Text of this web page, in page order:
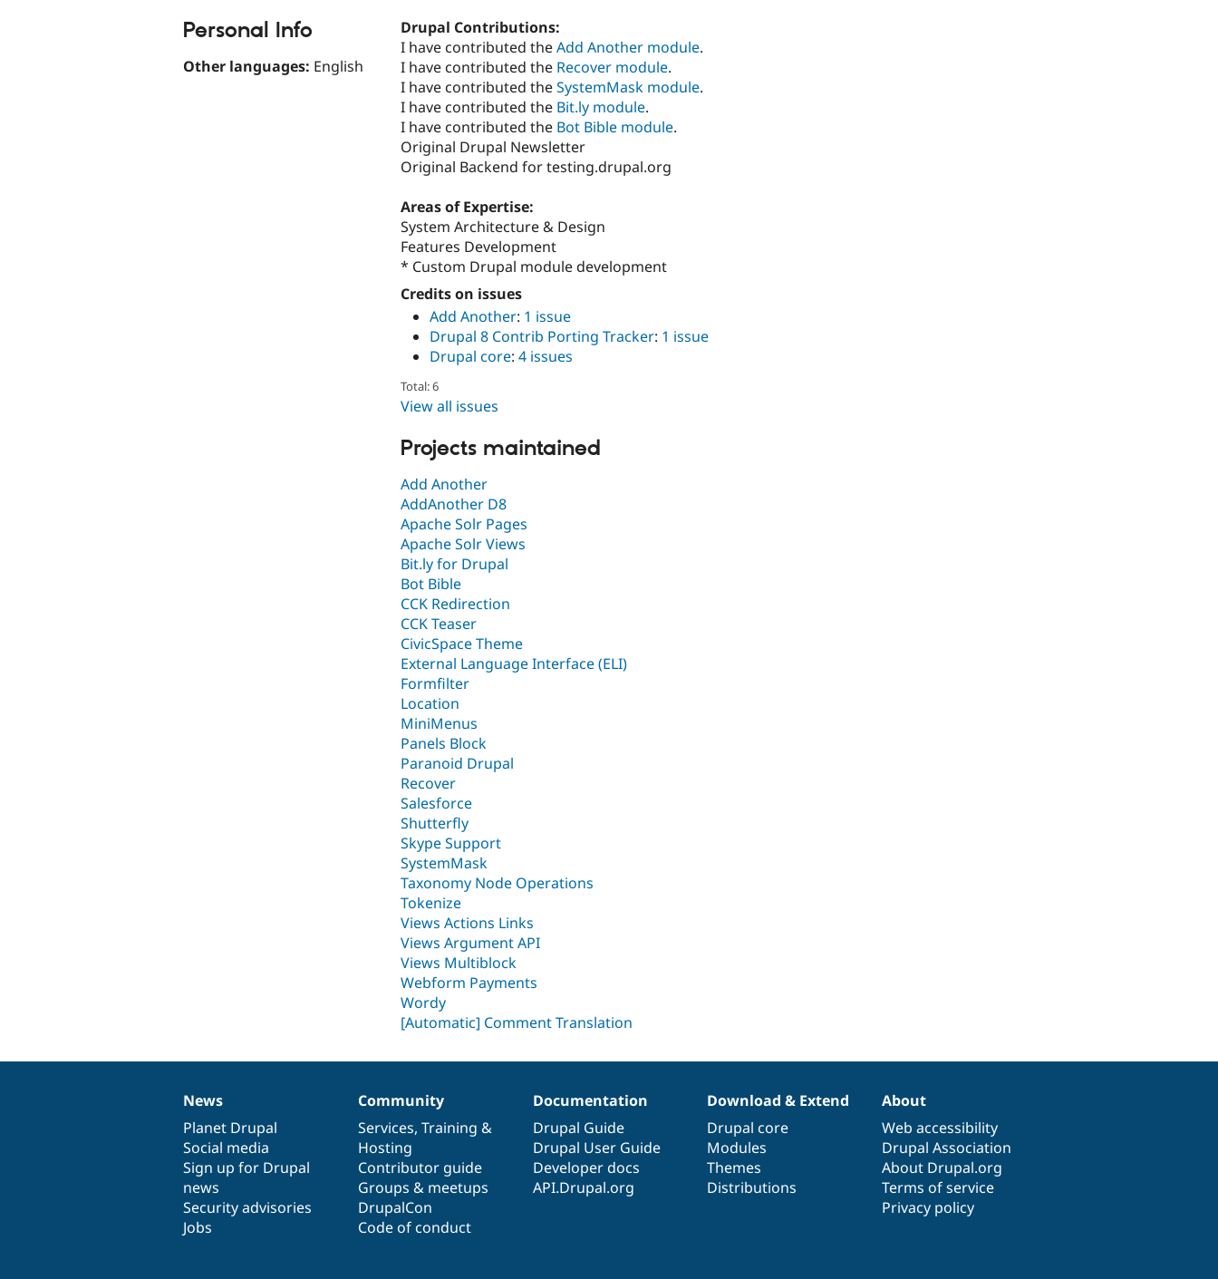
Personal Info
Other languages: English
Drupal Contributions:
I have contributed theAdd Another module.
I have contributed the Recover module.
I have contributed theSystemMask module.
I have contributed the Bit.ly module.
I have contributed the Bot Bible module.
Original Drupal Newsletter
Original Backend for testing.drupal.org
Areas of Expertise:
System Architecture & Design
Features Development
* Custom Drupal module development
Credits on issues
Add Another: 1 issue
Drupal 8 Contrib Porting Tracker: 1 issue
Drupal core: 4 issues
Total: 6
View all issues
Projects maintained
Add Another
AddAnother D8
Apache Solr Pages
Apache Solr Views
Bit.ly for Drupal
Bot Bible
CCK Redirection
CCK Teaser
CivicSpace Theme
External Language Interface (ELI)
Formfilter
Location
MiniMenus
Panels Block
Paranoid Drupal
Recover
Salesforce
Shutterfly
Skype Support
SystemMask
Taxonomy Node Operations
Tokenize
Views Actions Links
Views Argument API
Views Multiblock
Webform Payments
Wordy
[Automatic] Comment Translation
News
items
News
Planet Drupal
Social media
Sign up for Drupal
news
Security advisories
Jobs
Our
community
Community
Services, Training &
Hosting
Contributor guide
Groups & meetups
DrupalCon
Code of conduct
Documentation
Documentation
Drupal Guide
Drupal User Guide
Developer docs
API.Drupal.org
Drupal
code
base
Download & Extend
Drupal core
Modules
Themes
Distributions
Governance
of
community
About
Web accessibility
Drupal Association
About Drupal.org
Terms of service
Privacy policy